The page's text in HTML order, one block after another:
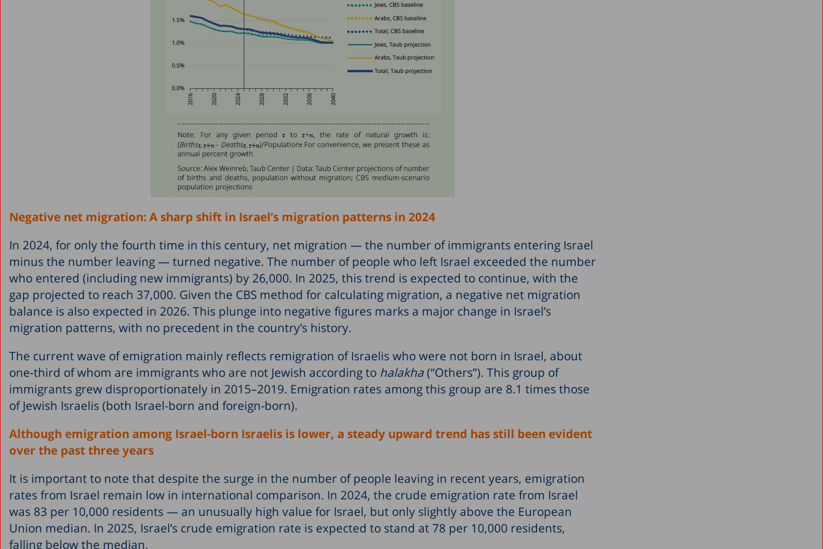
Negative net migration: A sharp shift in Israel’s migration patterns in 2024
In 2024, for only the fourth time in this century, net migration — the number of immigrants entering Israel
minus the number leaving — turned negative. The number of people who left Israel exceeded the number
who entered (including new immigrants) by 26,000. In 2025, this trend is expected to continue, with the
gap projected to reach 37,000. Given the CBS method for calculating migration, a negative net migration
balance is also expected in 2026. This plunge into negative figures marks a major change in Israel’s
migration patterns, with no precedent in the country’s history.
The current wave of emigration mainly reflects remigration of Israelis who were not born in Israel, about
one-third of whom are immigrants who are not Jewish according to halakha(“Others”). This group of
immigrants grew disproportionately in 2015–2019. Emigration rates among this group are 8.1 times those
of Jewish Israelis (both Israel-born and foreign-born).
Although emigration among Israel-born Israelis is lower, a steady upward trend has still been evident
over the past three years
It is important to note that despite the surge in the number of people leaving in recent years, emigration
rates from Israel remain low in international comparison. In 2024, the crude emigration rate from Israel
was 83 per 10,000 residents — an unusually high value for Israel, but only slightly above the European
Union median. In 2025, Israel’s crude emigration rate is expected to stand at 78 per 10,000 residents,
falling below the median.